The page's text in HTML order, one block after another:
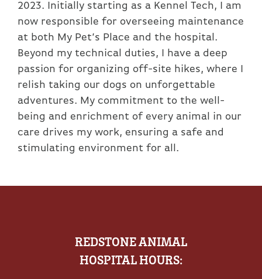
2023. Initially starting as a Kennel Tech, I am
now responsible for overseeing maintenance
at both My Pet’s Place and the hospital.
Beyond my technical duties, I have a deep
passion for organizing off-site hikes, where I
relish taking our dogs on unforgettable
adventures. My commitment to the well-
being and enrichment of every animal in our
care drives my work, ensuring a safe and
stimulating environment for all.
REDSTONE ANIMAL
HOSPITAL HOURS: